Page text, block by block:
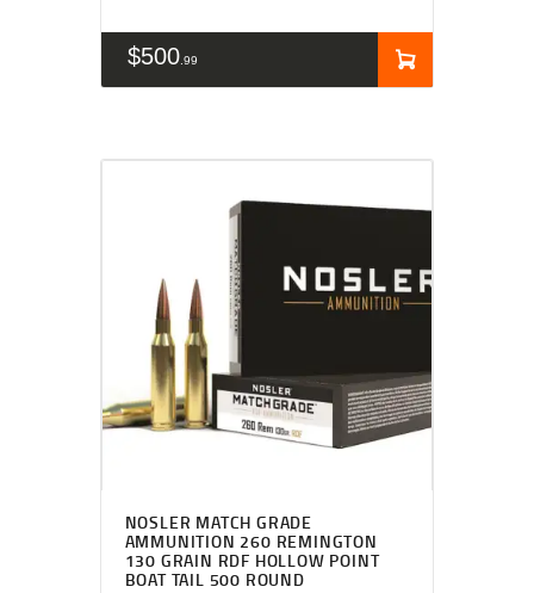
$500 99
NOSLER MATCH GRADE
AMMUNITION 260 REMINGTON
130 GRAIN RDF HOLLOW POINT
BOAT TAIL 500 ROUND